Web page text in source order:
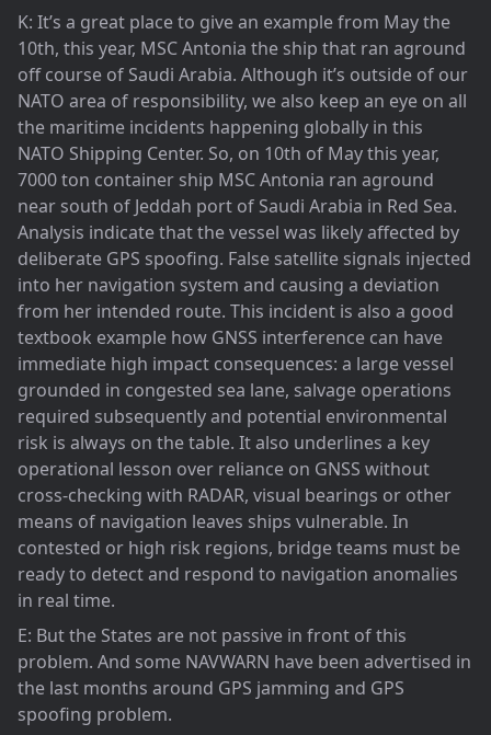
K: It’s a great place to give an example from May the
10th, this year, MSC Antonia the ship that ran aground
off course of Saudi Arabia. Although it’s outside of our
NATO area of responsibility, we also keep an eye on all
the maritime incidents happening globally in this
NATO Shipping Center. So, on 10th of May this year,
7000 ton container ship MSC Antonia ran aground
near south of Jeddah port of Saudi Arabia in Red Sea.
Analysis indicate that the vessel was likely affected by
deliberate GPS spoofing. False satellite signals injected
into her navigation system and causing a deviation
from her intended route. This incident is also a good
textbook example how GNSS interference can have
immediate high impact consequences: a large vessel
grounded in congested sea lane, salvage operations
required subsequently and potential environmental
risk is always on the table. It also underlines a key
operational lesson over reliance on GNSS without
cross-checking with RADAR, visual bearings or other
means of navigation leaves ships vulnerable. In
contested or high risk regions, bridge teams must be
ready to detect and respond to navigation anomalies
in real time.
E: But the States are not passive in front of this
problem. And some NAVWARN have been advertised in
the last months around GPS jamming and GPS
spoofing problem.